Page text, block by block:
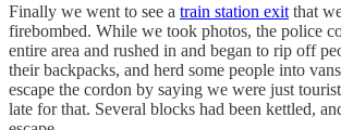
Finally we went to see a train station exit that
firebombed. While we took photos, the police
entire area and rushed in and began to rip off
their backpacks, and herd some people into
escape the cordon by saying we were just
late for that. Several blocks had been kettled,